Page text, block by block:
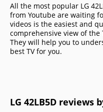
All the most popular LG
from Youtube are waiting
videos is the easiest and
comprehensive view of the
They will help you to
best TV for you.
LG 42LB5D reviews